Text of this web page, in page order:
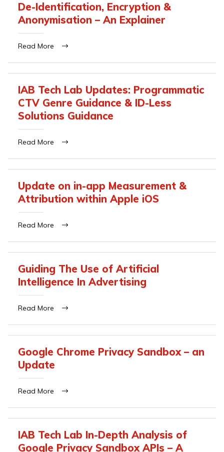
De-Identification, Encryption &
Anonymisation – An Explainer
Read More
IAB Tech Lab Updates: Programmatic
CTV Genre Guidance & ID-Less
Solutions Guidance
Read More
Update on in-app Measurement &
Attribution within Apple iOS
Read More
Guiding The Use of Artificial
Intelligence In Advertising
Read More
Google Chrome Privacy Sandbox – an
Update
Read More
IAB Tech Lab In-Depth Analysis of
Google Privacy Sandbox APIs – A